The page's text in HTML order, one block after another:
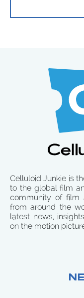
Celluloid Junkie is
to the global film
community of film
from around the
latest news,
on the motion